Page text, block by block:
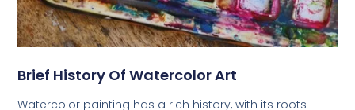
Brief History Of Watercolor Art
Watercolor painting has a rich history, with its roots